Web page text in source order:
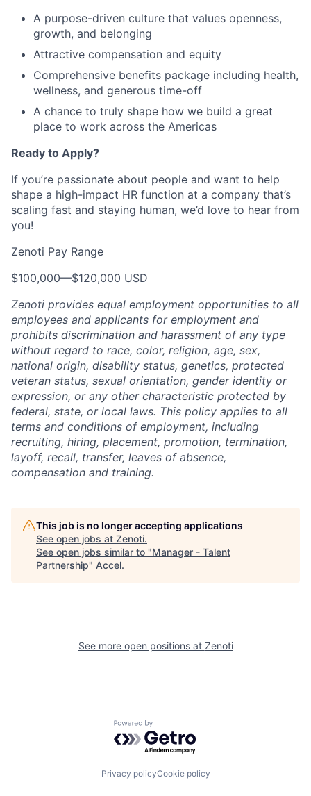
A purpose-driven culture that values openness,
growth, and belonging
Attractive compensation and equity
Comprehensive benefits package including health,
wellness, and generous time-off
A chance to truly shape how we build a great
place to work across the Americas
Ready to Apply?
If you’re passionate about people and want to help
shape a high-impact HR function at a company that’s
scaling fast and staying human, we’d love to hear from
you!
Zenoti Pay Range
$100,000—$120,000 USD
Zenoti provides equal employment opportunities to all
employees and applicants for employment and
prohibits discrimination and harassment of any type
without regard to race, color, religion, age, sex,
national origin, disability status, genetics, protected
veteran status, sexual orientation, gender identity or
expression, or any other characteristic protected by
federal, state, or local laws. This policy applies to all
terms and conditions of employment, including
recruiting, hiring, placement, promotion, termination,
layoff, recall, transfer, leaves of absence,
compensation and training.
This job is no longer accepting applications
See open jobs at Zenoti.
See open jobs similar to "Manager - Talent
Partnership" Accel.
See more open positions at Zenoti
Powered by Getro.com
Privacy policyCookie policy